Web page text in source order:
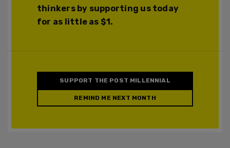
thinkers by supporting us today
for as little as $1.
SUPPORT THE POST MILLENNIAL
REMIND ME NEXT MONTH